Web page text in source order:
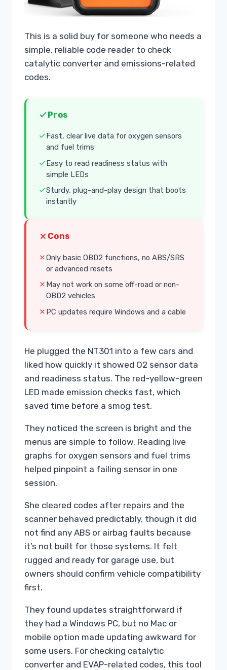
This is a solid buy for someone who needs a
simple, reliable code reader to check
catalytic converter and emissions-related
codes.
Pros
Fast, clear live data for oxygen sensors
and fuel trims
Easy to read readiness status with
simple LEDs
Sturdy, plug-and-play design that boots
instantly
Cons
Only basic OBD2 functions, no ABS/SRS
or advanced resets
May not work on some off-road or non-
OBD2 vehicles
PC updates require Windows and a cable
He plugged the NT301 into a few cars and
liked how quickly it showed O2 sensor data
and readiness status. The red-yellow-green
LED made emission checks fast, which
saved time before a smog test.
They noticed the screen is bright and the
menus are simple to follow. Reading live
graphs for oxygen sensors and fuel trims
helped pinpoint a failing sensor in one
session.
She cleared codes after repairs and the
scanner behaved predictably, though it did
not find any ABS or airbag faults because
it’s not built for those systems. It felt
rugged and ready for garage use, but
owners should confirm vehicle compatibility
first.
They found updates straightforward if
they had a Windows PC, but no Mac or
mobile option made updating awkward for
some users. For checking catalytic
converter and EVAP-related codes, this tool